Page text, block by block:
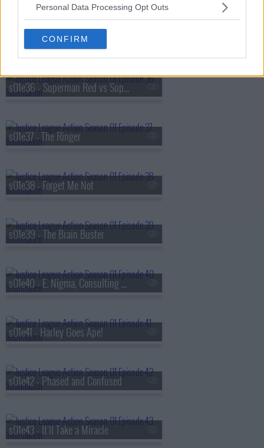
Personal Data Processing Opt Outs
CONFIRM
s01e36 - Superman Red vs Superman Blue
s01e37 - The Ringer
s01e38 - Forget Me Not
s01e39 - The Brain Buster
s01e40 - E. Nigma, Consulting Detective
s01e41 - Harley Goes Ape!
s01e42 - Phased and Confused
s01e43 - It'll Take a Miracle